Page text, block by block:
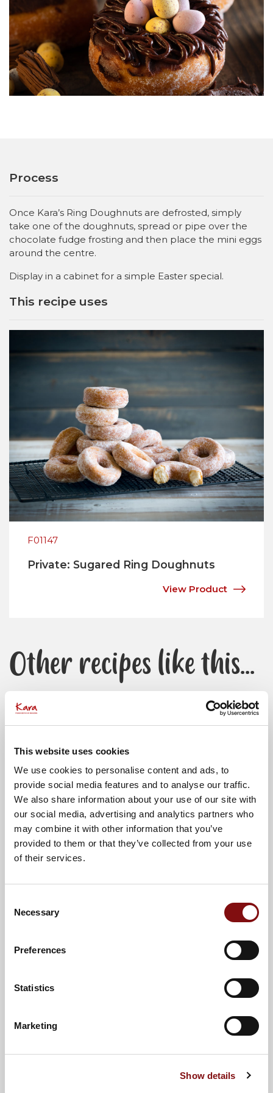
This website uses cookies
We use cookies to personalise content and ads, to
provide social media features and to analyse our traffic.
We also share information about your use of our site with
our social media, advertising and analytics partners who
may combine it with other information that you’ve
provided to them or that they’ve collected from your use
of their services.
Selection
Necessary
Preferences
Statistics
Marketing
Show details
Process
Once Kara’s Ring Doughnuts are defrosted, simply
take one of the doughnuts, spread or pipe over the
chocolate fudge frosting and then place the mini eggs
around the centre.
Display in a cabinet for a simple Easter special.
This recipe uses
F01147
Private: Sugared Ring Doughnuts
View Product
Other recipes like this...